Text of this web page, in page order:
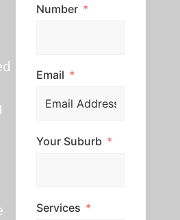
Number
Email
Your Suburb
Services